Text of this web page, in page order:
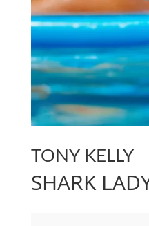
TONY KELLY
SHARK